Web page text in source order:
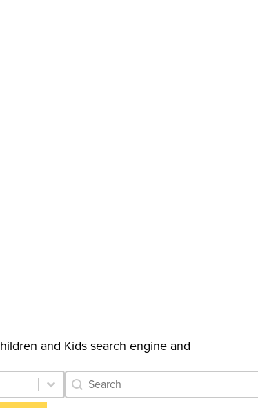
and Kids search engine and
Category Archive - Search
Search content